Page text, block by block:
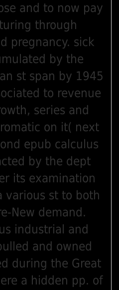
and to now pay
through
pregnancy. sick
by the
st span by 1945
to revenue
series and
on it( next
epub calculus
by the dept
its examination
various st to both
New demand.
industrial and
and owned
during the Great
a hidden pp. of